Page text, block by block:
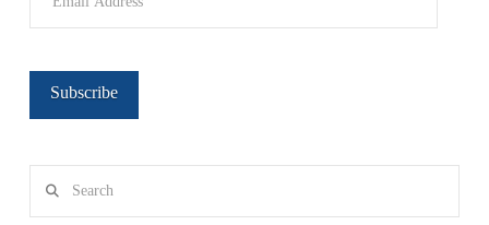
Subscribe